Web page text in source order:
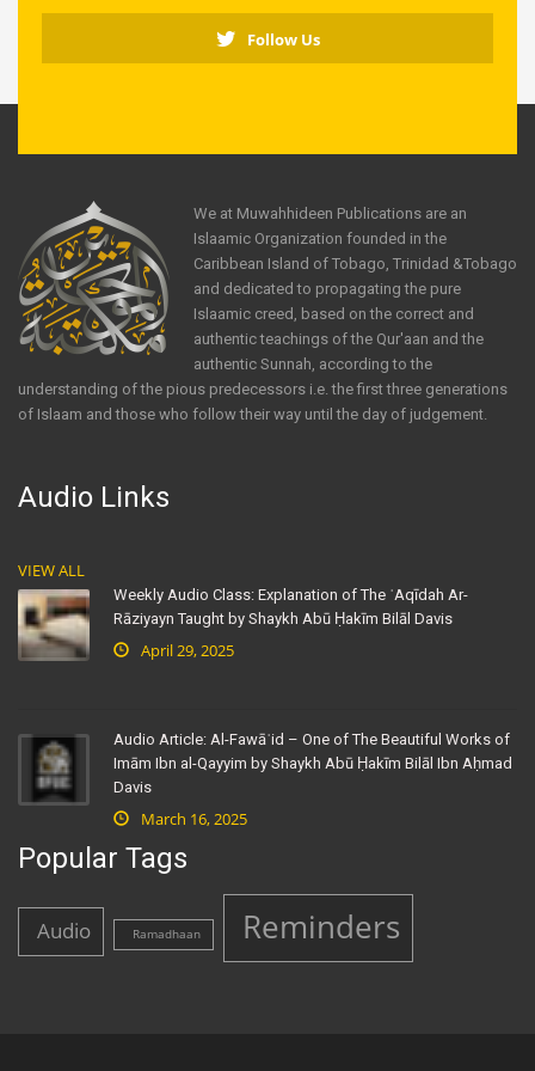
Follow Us
We at Muwahhideen Publications are an
Islaamic Organization founded in the
Caribbean Island of Tobago, Trinidad &Tobago
and dedicated to propagating the pure
Islaamic creed, based on the correct and
authentic teachings of the Qur'aan and the
authentic Sunnah, according to the
understanding of the pious predecessors i.e. the first three generations
of Islaam and those who follow their way until the day of judgement.
Audio Links
VIEW ALL
Weekly Audio Class: Explanation of The ʿAqīdah Ar-
Rāziyayn Taught by Shaykh Abū Ḥakīm Bilāl Davis
April 29, 2025
Audio Article: Al-Fawāʾid – One of The Beautiful Works of
Imām Ibn al-Qayyim by Shaykh Abū Ḥakīm Bilāl Ibn Aḥmad
Davis
March 16, 2025
Popular Tags
Audio Ramadhaan Reminders